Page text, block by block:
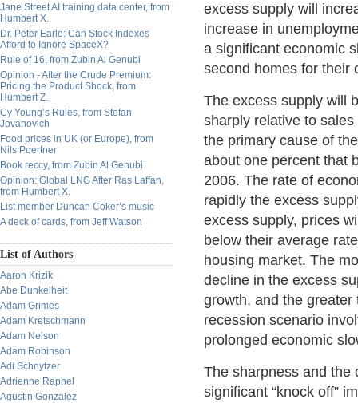
Jane Street AI training data center, from
Humbert X.
Dr. Peter Earle: Can Stock Indexes
Afford to Ignore SpaceX?
Rule of 16, from Zubin Al Genubi
Opinion - After the Crude Premium:
Pricing the Product Shock, from
Humbert Z.
Cy Young’s Rules, from Stefan
Jovanovich
Food prices in UK (or Europe), from
Nils Poertner
Book reccy, from Zubin Al Genubi
Opinion: Global LNG After Ras Laffan,
from Humbert X.
List member Duncan Coker’s music
A deck of cards, from Jeff Watson
List of Authors
Aaron Krizik
Abe Dunkelheit
Adam Grimes
Adam Kretschmann
Adam Nelson
Adam Robinson
Adi Schnytzer
Adrienne Raphel
Agustin Gonzalez
excess supply will
increase in
a significant economic
second homes for their
The excess supply will
sharply relative to
the primary cause of
about one percent that
2006. The rate of
rapidly the excess
excess supply, prices
below their average
housing market. The
decline in the excess
growth, and the
recession scenario
prolonged economic
The sharpness and the
significant “knock off”